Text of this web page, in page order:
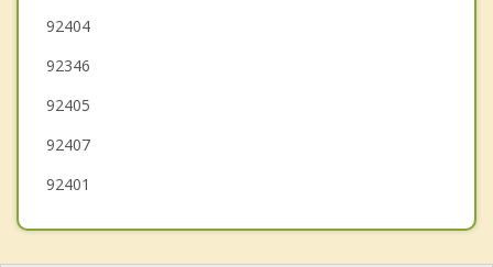
Hesperia
Colton
Rialto
Oak Hills
92404
92346
92405
92407
92401